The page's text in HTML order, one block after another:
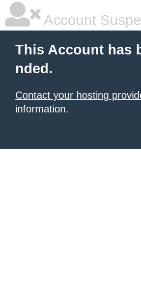
Account
This Account has
nded.
Contact your hosting
information.